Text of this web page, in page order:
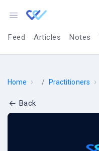
Feed Articles Notes
Home › Practitioners ›
Back